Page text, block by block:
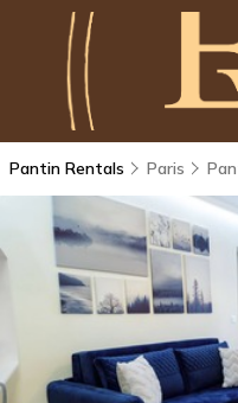
Pantin Rentals Paris